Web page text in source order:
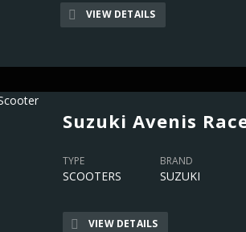
VIEW DETAILS
Suzuki Avenis
TYPE
SCOOTERS
BRAND
SUZUKI
VIEW DETAILS